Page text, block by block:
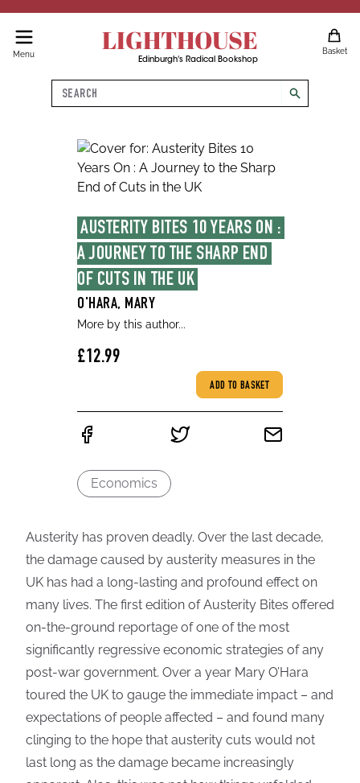
Menu LIGHTHOUSE
Edinburgh's Radical Bookshop
Basket
Search
search
AUSTERITY BITES 10 YEARS ON :
A JOURNEY TO THE SHARP END
OF CUTS IN THE UK
O'HARA, MARY
More by this author...
£12.99
ADD TO BASKET
Economics
Austerity has proven deadly. Over the last decade,
the damage caused by austerity measures in the
UK has had a long-lasting and profound effect on
many lives. The first edition of Austerity Bites offered
on-the-ground reportage of one of the most
significantly regressive economic strategies of any
post-war government. Over a year Mary O’Hara
toured the UK to gauge the immediate impact – and
expectations of people affected – and found many
clinging to the hope that austerity cuts would not
last long as the damage became increasingly